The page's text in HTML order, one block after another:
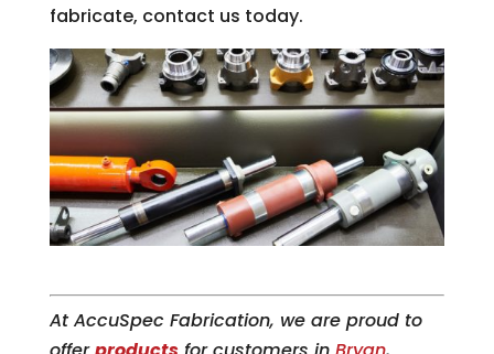
fabricate, contact us today.
At AccuSpec Fabrication, we are proud to